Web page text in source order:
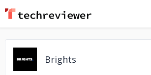
Brights